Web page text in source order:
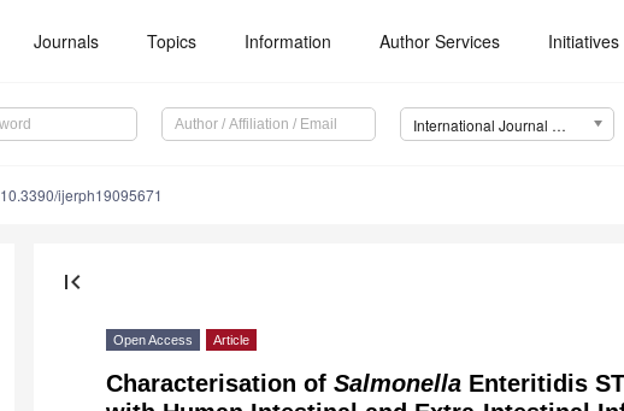
Journals Topics Information Author Services Initiatives
International Journal of Environmental Research and Public Health (IJERPH)
10.3390/ijerph19095671
first_page
Open Access Article
Characterisation of Salmonella Enteritidis